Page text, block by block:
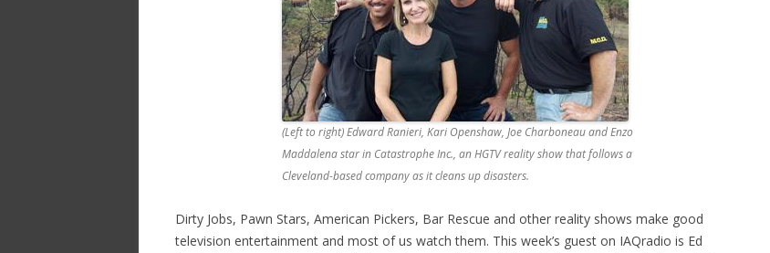
(Left to right) Edward Ranieri, Kari Openshaw, Joe Charboneau and Enzo
Maddalena star in Catastrophe Inc., an HGTV reality show that follows a
Cleveland-based company as it cleans up disasters.
Dirty Jobs, Pawn Stars, American Pickers, Bar Rescue and other reality shows make good
television entertainment and most of us watch them. This week’s guest on IAQradio is Ed